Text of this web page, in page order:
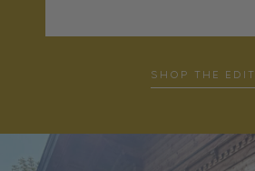
SHOP THE EDIT